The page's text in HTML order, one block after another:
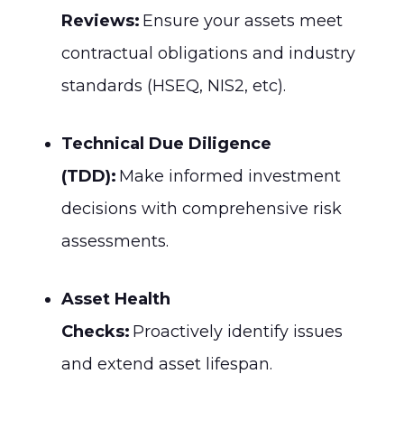
Reviews: Ensure your assets meet
contractual obligations and industry
standards (HSEQ, NIS2, etc).
Technical Due Diligence
(TDD): Make informed investment
decisions with comprehensive risk
assessments.
Asset Health
Checks: Proactively identify issues
and extend asset lifespan.